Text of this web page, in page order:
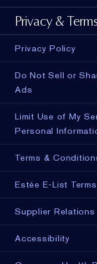
Privacy &
Privacy Policy
Do Not Sell or
Ads
Limit Use of My
Personal
Terms &
Estée E-List
Supplier Relations
Accessibility